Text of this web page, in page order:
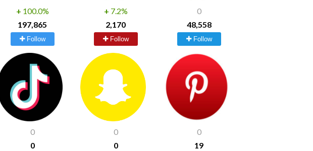
+ 100.0%
197,865
Follow
+ 7.2%
2,170
Follow
0
48,558
Follow
0
0
0
0
0
19